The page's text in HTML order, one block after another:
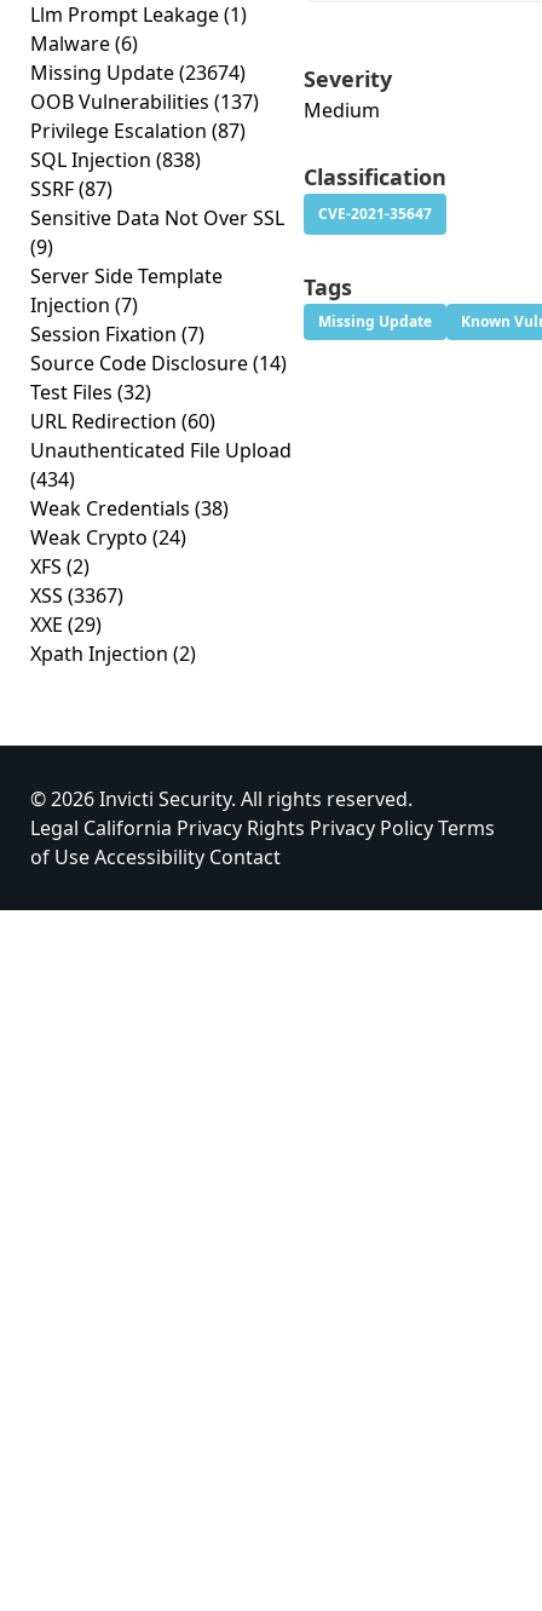
Llm Prompt Leakage(1)
Malware(6)
Missing Update(23674)
OOB Vulnerabilities (137)
Privilege Escalation (87)
SQL Injection (838)
SSRF(87)
Sensitive Data Not Over SSL
(9)
Server Side Template
Injection (7)
Session Fixation (7)
Source Code Disclosure(14)
Test Files (32)
URL Redirection (60)
Unauthenticated File Upload
(434)
Weak Credentials (38)
Weak Crypto (24)
XFS (2)
XSS (3367)
XXE (29)
Xpath Injection (2)
Severity
Medium
Classification
CVE-2021-35647
Tags
Missing Update Known
© 2026 Invicti Security. All rights reserved.
Legal California Privacy Rights Privacy PolicyTerms
of UseAccessibility Contact